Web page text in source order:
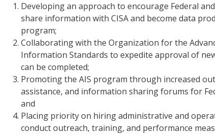
Developing an approach to encourage Federal
share information with CISA and become data
program;
Collaborating with the Organization for the
Information Standards to expedite approval of
can be completed;
Promoting the AIS program through increased
assistance, and information sharing forums for
and
Placing priority on hiring administrative and
conduct outreach, training, and performance